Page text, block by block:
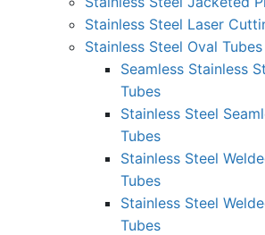
Stainless Steel Laser
Stainless Steel Oval Tubes
Seamless Stainless
Tubes
Stainless Steel
Tubes
Stainless Steel
Tubes
Stainless Steel
Tubes